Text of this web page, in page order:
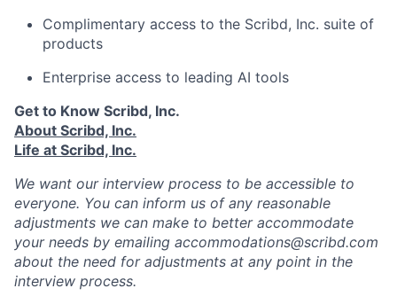
Complimentary access to the Scribd, Inc. suite of
products
Enterprise access to leading AI tools
Get to Know Scribd, Inc.
About Scribd, Inc.
Life at Scribd, Inc.
We want our interview process to be accessible to
everyone. You can inform us of any reasonable
adjustments we can make to better accommodate
your needs by emailing accommodations@scribd.com
about the need for adjustments at any point in the
interview process.